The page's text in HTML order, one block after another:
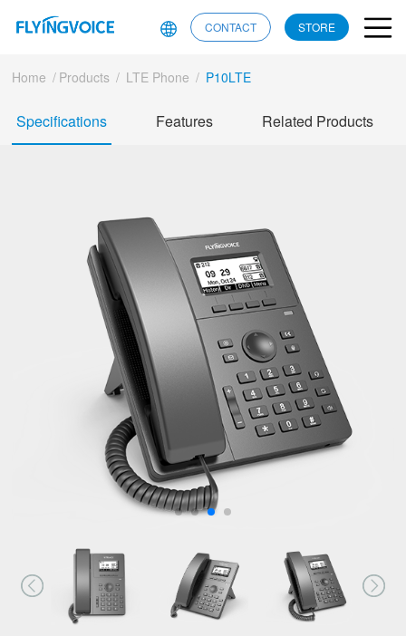
CONTACT STORE
Home / Products / LTE Phone / P10LTE
Specifications Features Related Products